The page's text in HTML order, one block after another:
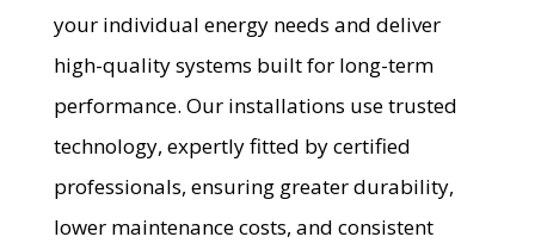
your individual energy needs and deliver
high-quality systems built for long-term
performance. Our installations use trusted
technology, expertly fitted by certified
professionals, ensuring greater durability,
lower maintenance costs, and consistent